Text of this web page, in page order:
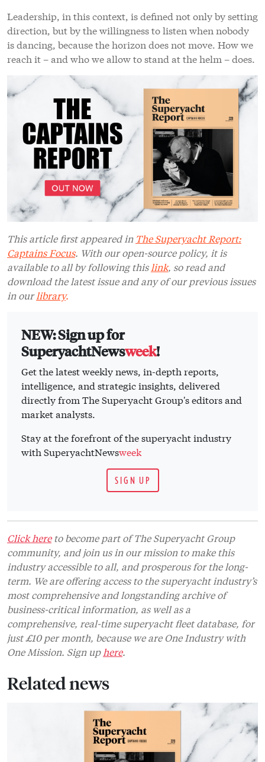
Leadership, in this context, is defined not only by setting
direction, but by the willingness to listen when nobody
is dancing, because the horizon does not move. How we
reach it – and who we allow to stand at the helm – does.
This article first appeared in The Superyacht Report:
Captains Focus. With our open-source policy, it is
available to all by following this link, so read and
download the latest issue and any of our previous issues
in ourlibrary.
NEW: Sign up for
SuperyachtNewsweek!
Get the latest weekly news, in-depth reports,
intelligence, and strategic insights, delivered
directly from The Superyacht Group's editors and
market analysts.
Stay at the forefront of the superyacht industry
with SuperyachtNewsweek
SIGN UP
Click hereto become part of The Superyacht Group
community, and join us in our mission to make this
industry accessible to all, and prosperous for the long-
term. We are offering access to the superyacht industry’s
most comprehensive and longstanding archive of
business-critical information, as well as a
comprehensive, real-time superyacht fleet database, for
just £10 per month, because we are One Industry with
One Mission. Sign up here.
Related news